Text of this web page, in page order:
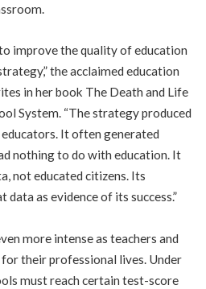
improve the quality of education
the acclaimed education
in her book The Death and Life
System. “The strategy produced
It often generated
nothing to do with education. It
not educated citizens. Its
as evidence of its success.”
more intense as teachers and
their professional lives. Under
must reach certain test-score